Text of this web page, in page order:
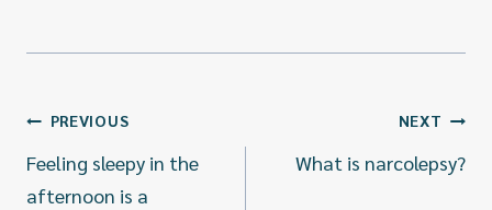
แนะแนว
เรื่อง
PREVIOUS
Feeling sleepy in the
afternoon is a
NEXT
What is narcolepsy?